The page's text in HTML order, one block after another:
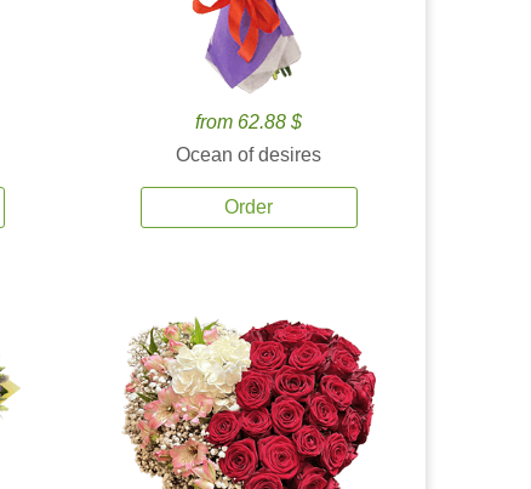
from 62.88 $
Ocean of desires
Order